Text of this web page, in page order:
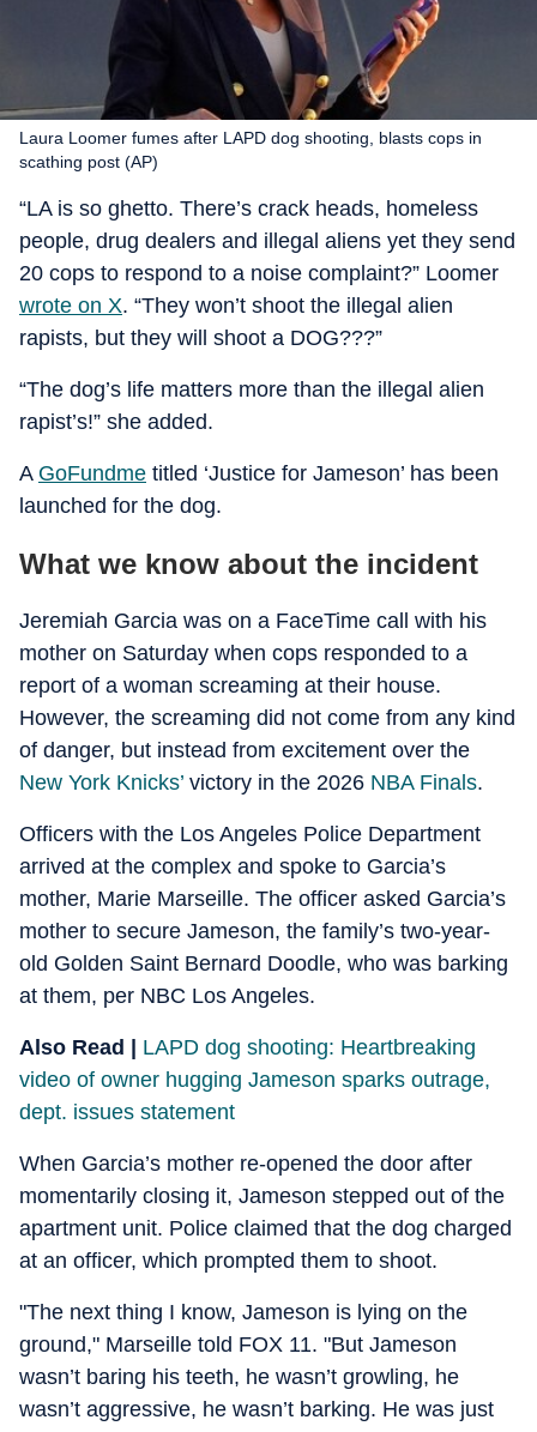
Laura Loomer fumes after LAPD dog shooting, blasts cops in
scathing post (AP)
“LA is so ghetto. There’s crack heads, homeless
people, drug dealers and illegal aliens yet they send
20 cops to respond to a noise complaint?” Loomer
wrote on X. “They won’t shoot the illegal alien
rapists, but they will shoot a DOG???”
“The dog’s life matters more than the illegal alien
rapist’s!” she added.
A GoFundme titled ‘Justice for Jameson’ has been
launched for the dog.
What we know about the incident
Jeremiah Garcia was on a FaceTime call with his
mother on Saturday when cops responded to a
report of a woman screaming at their house.
However, the screaming did not come from any kind
of danger, but instead from excitement over the
New York Knicks’ victory in the 2026 NBA Finals.
Officers with the Los Angeles Police Department
arrived at the complex and spoke to Garcia’s
mother, Marie Marseille. The officer asked Garcia’s
mother to secure Jameson, the family’s two-year-
old Golden Saint Bernard Doodle, who was barking
at them, per NBC Los Angeles.
Also Read |
LAPD dog shooting: Heartbreaking
video of owner hugging Jameson sparks outrage,
dept. issues statement
When Garcia’s mother re-opened the door after
momentarily closing it, Jameson stepped out of the
apartment unit. Police claimed that the dog charged
at an officer, which prompted them to shoot.
"The next thing I know, Jameson is lying on the
ground," Marseille told FOX 11. "But Jameson
wasn’t baring his teeth, he wasn’t growling, he
wasn’t aggressive, he wasn’t barking. He was just